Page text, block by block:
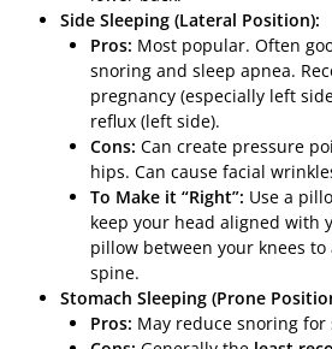
Side Sleeping (Lateral Position):
Pros: Most popular. Often
snoring and sleep apnea.
pregnancy (especially left
reflux (left side).
Cons: Can create pressure
hips. Can cause facial
To Make it “Right”: Use a
keep your head aligned with
pillow between your knees
spine.
Stomach Sleeping (Prone
Pros: May reduce snoring for